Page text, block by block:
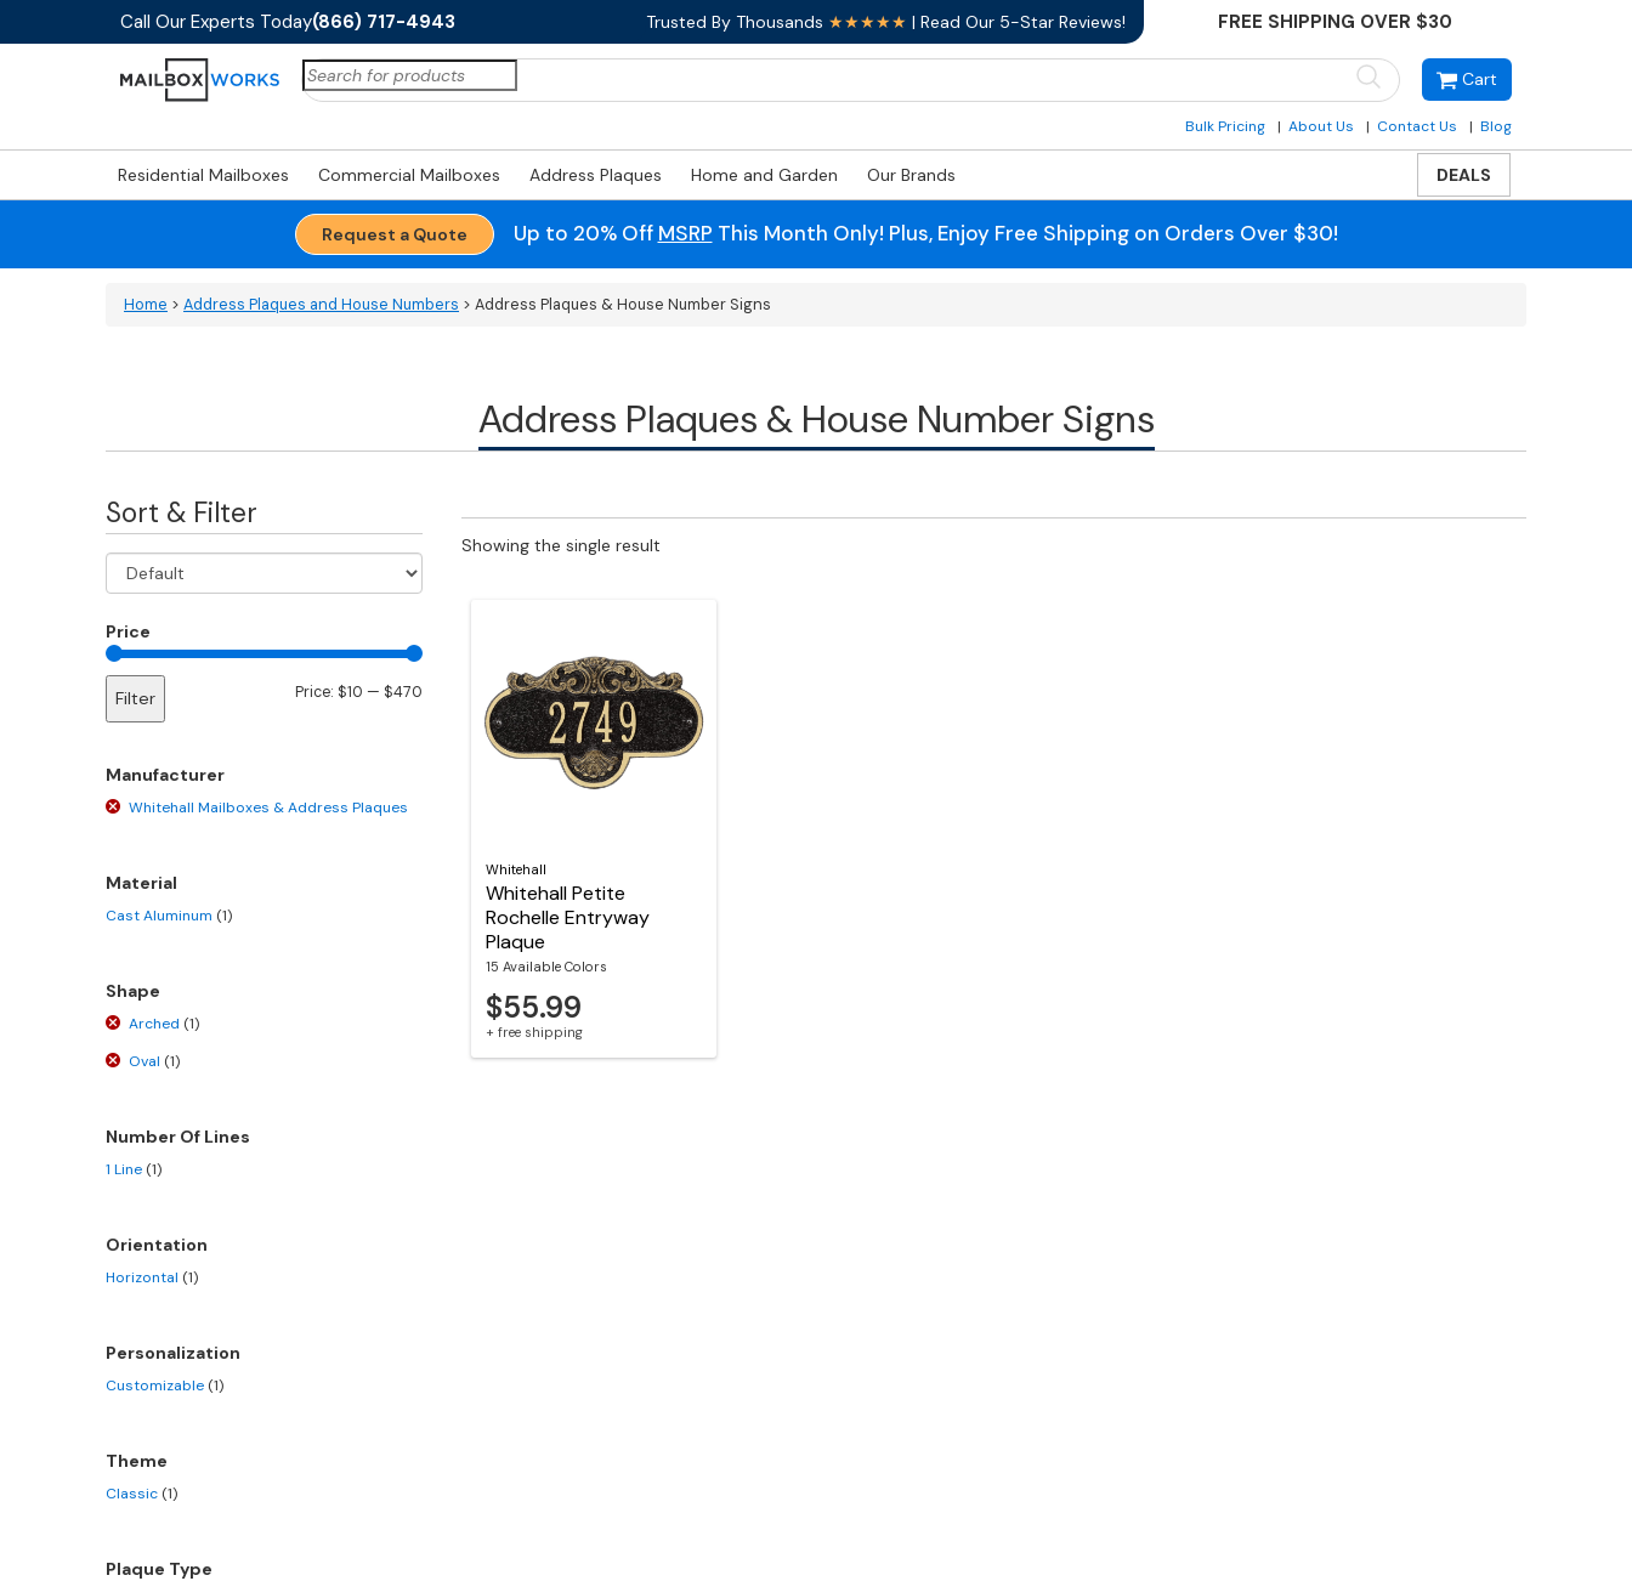
Call Our Experts Today(866) 717-4943 Trusted By Thousands ★★★★★ | Read Our 5-Star Reviews! FREE SHIPPING OVER $30
Cart
Search
for:
Bulk Pricing About Us Contact Us Blog
Residential Mailboxes Commercial Mailboxes Address Plaques Home and Garden Our Brands DEALS
Request a Quote Up to 20% Off MSRP This Month Only! Plus, Enjoy Free Shipping on Orders Over $30!
Home > Address Plaques and House Numbers > Address Plaques & House Number Signs
Address Plaques & House Number Signs
Sort & Filter
Price
Min
Max
Filter Price: $10 — $470
Manufacturer
Whitehall Mailboxes & Address Plaques
Material
Cast Aluminum (1)
Shape
Arched (1)
Oval (1)
Number Of Lines
1 Line (1)
Orientation
Horizontal (1)
Personalization
Customizable (1)
Theme
Classic (1)
Plaque Type
Showing the single result
Whitehall
Whitehall Petite
Rochelle Entryway
Plaque
15 Available Colors
$55.99
+ free shipping